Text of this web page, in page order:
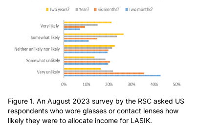
Figure 1. An August 2023 survey by the RSC asked US
respondents who wore glasses or contact lenses how
likely they were to allocate income for LASIK.